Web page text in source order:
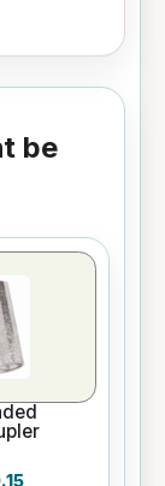
be